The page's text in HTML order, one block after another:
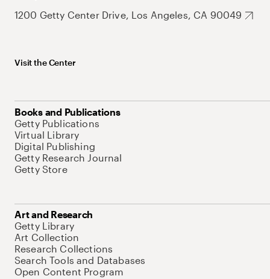
1200 Getty Center Drive, Los Angeles, CA 90049
Visit the Center
Books and Publications
Getty Publications
Virtual Library
Digital Publishing
Getty Research Journal
Getty Store
Art and Research
Getty Library
Art Collection
Research Collections
Search Tools and Databases
Open Content Program